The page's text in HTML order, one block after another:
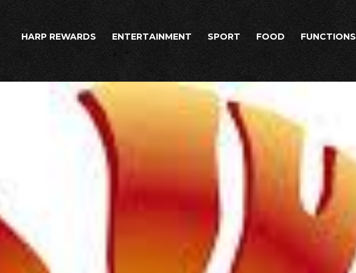
HARP REWARDS ENTERTAINMENT SPORT FOOD FUNCTIONS